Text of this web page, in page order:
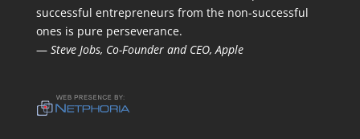
successful entrepreneurs from the non-successful
ones is pure perseverance.
— Steve Jobs, Co-Founder and CEO, Apple